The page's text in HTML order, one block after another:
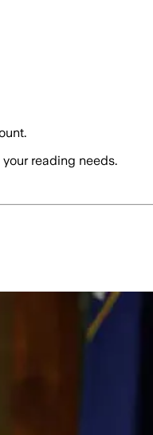
reading needs.